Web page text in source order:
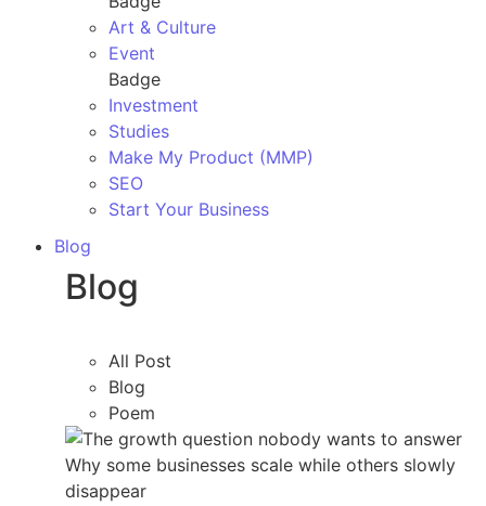
Art & Culture
Event
Badge
Investment
Studies
Make My Product (MMP)
SEO
Start Your Business
Blog
Blog
All Post
Blog
Poem